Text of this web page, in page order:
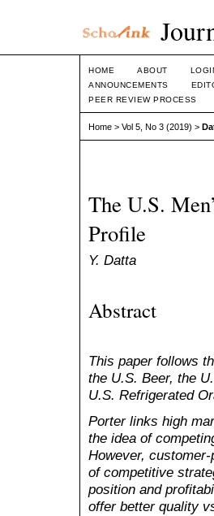
HOME ABOUT
ANNOUNCEMENTS
PEER REVIEW PROCESS
Home > Vol 5, No 3 (2019) >
The U.S.
Profile
Y. Datta
Abstract
This paper follows
the U.S. Beer, the
U.S. Refrigerated
Porter links high
the idea of
However,
of competitive
position and
offer better quality